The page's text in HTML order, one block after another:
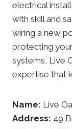
electrical
with skill and
wiring a new
protecting
systems, Live
expertise that
Name: Live
Address: 49